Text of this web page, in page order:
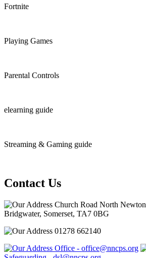
Fortnite
Playing Games
Parental Controls
elearning guide
Streaming & Gaming guide
Contact Us
Church Road North Newton
Bridgwater, Somerset, TA7 0BG
01278 662140
Office - office@nncps.org